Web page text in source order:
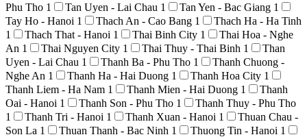
Phu Tho 1 Tan Uyen - Lai Chau 1 Tan Yen - Bac Giang 1
Tay Ho - Hanoi 1 Thach An - Cao Bang 1
Thach Ha - Ha Tinh
1
Thach That - Hanoi 1 Thai Binh City 1
Thai Hoa - Nghe
An 1 Thai Nguyen City 1 Thai Thuy - Thai Binh 1
Than
Uyen - Lai Chau 1 Thanh Ba - Phu Tho 1
Thanh Chuong -
Nghe An 1 Thanh Ha - Hai Duong 1 Thanh Hoa City 1
Thanh Liem - Ha Nam 1 Thanh Mien - Hai Duong 1
Thanh
Oai - Hanoi 1 Thanh Son - Phu Tho 1
Thanh Thuy - Phu Tho
1
Thanh Tri - Hanoi 1 Thanh Xuan - Hanoi 1
Thuan Chau -
Son La 1 Thuan Thanh - Bac Ninh 1 Thuong Tin - Hanoi 1